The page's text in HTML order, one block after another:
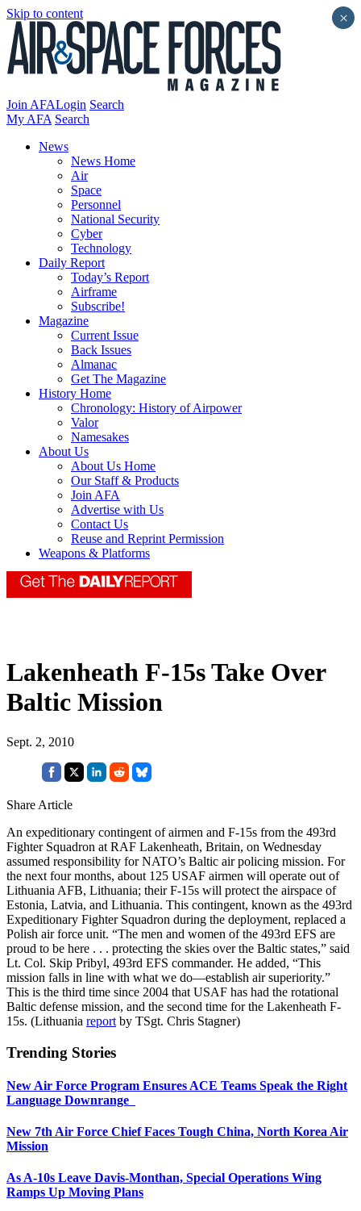
Skip to content
Join AFALogin Search
My AFA Search
News
News Home
Air
Space
Personnel
National Security
Cyber
Technology
Daily Report
Today’s Report
Airframe
Subscribe!
Magazine
Current Issue
Back Issues
Almanac
Get The Magazine
History Home
Chronology: History of Airpower
Valor
Namesakes
About Us
About Us Home
Our Staff & Products
Join AFA
Advertise with Us
Contact Us
Reuse and Reprint Permission
Weapons & Platforms
Lakenheath F-15s Take Over
Baltic Mission
Sept. 2, 2010
Share Article
An expeditionary contingent of airmen and F-15s from the 493rd
Fighter Squadron at RAF Lakenheath, Britain, on Wednesday
assumed responsibility for NATO’s Baltic air policing mission. For
the next four months, about 125 USAF airmen will operate out of
Lithuania AFB, Lithuania; their F-15s will protect the airspace of
Estonia, Latvia, and Lithuania. This contingent, known as the 493rd
Expeditionary Fighter Squadron during the deployment, replaced a
Polish air force unit. “The men and women of the 493rd EFS are
proud to be here . . . protecting the skies over the Baltic states,” said
Lt. Col. Skip Pribyl, 493rd EFS commander. He added, “This
mission falls in line with what we do—establish air superiority.”
This is the third time since 2004 that USAF has had the rotational
Baltic defense mission, and the second time for the Lakenheath F-
15s. (Lithuania report by TSgt. Chris Stagner)
Trending Stories
New Air Force Program Ensures ACE Teams Speak the Right
Language Downrange
New 7th Air Force Chief Faces Tough China, North Korea Air
Mission
As A-10s Leave Davis-Monthan, Special Operations Wing
Ramps Up Moving Plans
×